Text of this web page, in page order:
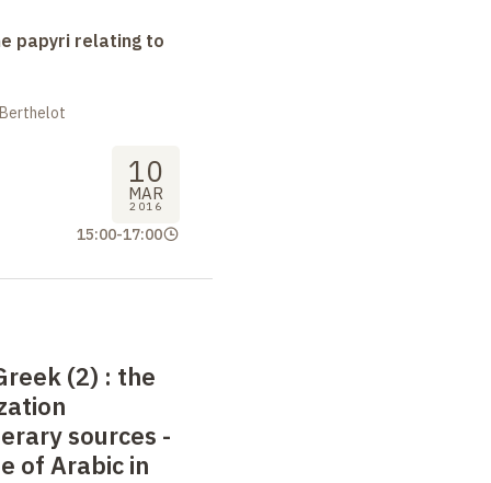
papyri relating to
10
MAR
2016
15:00-17:00
(2) : the
sources -
of Arabic in